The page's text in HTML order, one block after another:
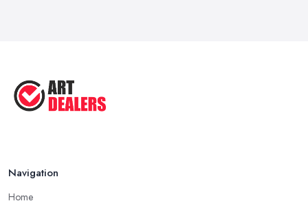
Navigation
Home